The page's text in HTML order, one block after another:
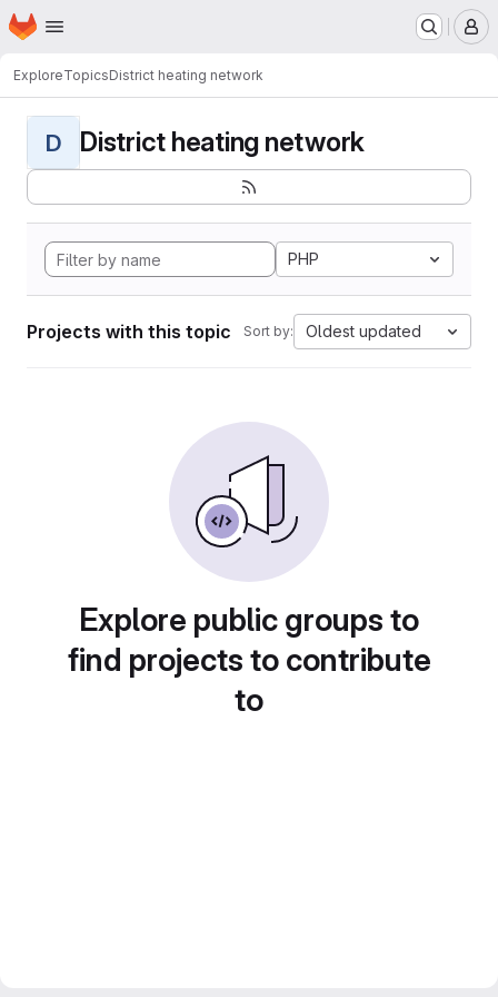
Skip to main content
Homepage
ExploreTopicsDistrict heating network
D District heating network
PHP
Projects with this topic Sort by: Oldest updated
Explore public groups to
find projects to contribute
to